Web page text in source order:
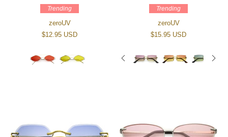
Trending
zeroUV
$12.95 USD
Trending
zeroUV
$15.95 USD